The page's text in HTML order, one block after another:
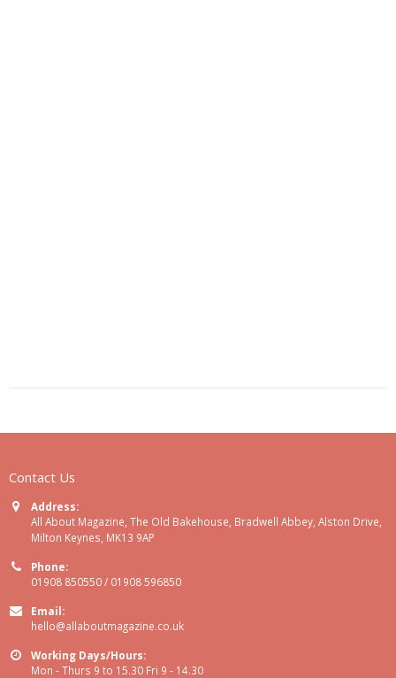
Contact Us
Address:
All About Magazine, The Old Bakehouse, Bradwell Abbey, Alston Drive,
Milton Keynes, MK13 9AP
Phone:
01908 850550 / 01908 596850
Email:
hello@allaboutmagazine.co.uk
Working Days/Hours:
Mon - Thurs 9 to 15.30 Fri 9 - 14.30